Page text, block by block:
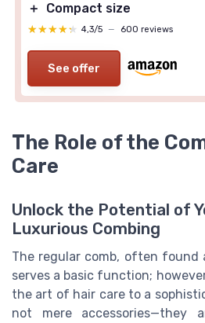
＋
Compact size
★★★★★
★★★★★ 4,3/5 — 600 reviews
See offer
The Role of the
Care
Unlock the Potential of
Luxurious Combing
The regular comb, often found
serves a basic function;
the art of hair care to a
not mere accessories—they